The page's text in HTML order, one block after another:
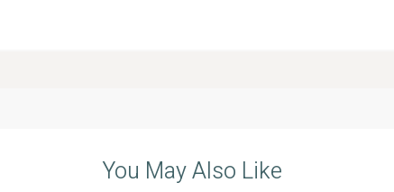
You May Also Like